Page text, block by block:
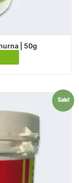
| 50g
Sale!